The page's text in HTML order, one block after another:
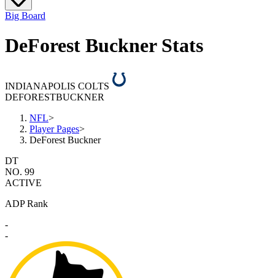
Big Board
DeForest Buckner Stats
INDIANAPOLIS COLTS
DEFORESTBUCKNER
NFL>
Player Pages>
DeForest Buckner
DT
NO. 99
ACTIVE
ADP Rank
-
-